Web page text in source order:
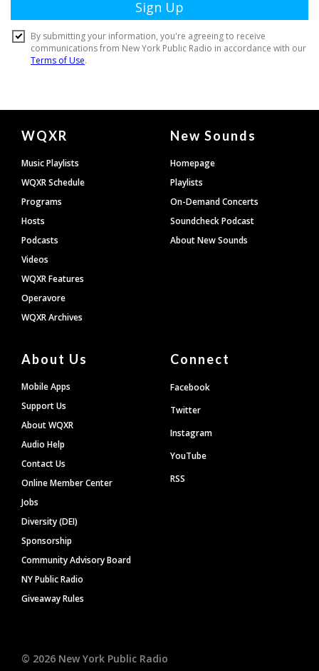
Document
Footer
WQXR
Music Playlists
WQXR Schedule
Programs
Hosts
Podcasts
Videos
WQXR Features
Operavore
WQXR Archives
New Sounds
Homepage
Playlists
On-Demand Concerts
Soundcheck Podcast
About New Sounds
About Us
Mobile Apps
Support Us
About WQXR
Audio Help
Contact Us
Online Member Center
Jobs
Diversity (DEI)
Sponsorship
Community Advisory Board
NY Public Radio
Giveaway Rules
Connect
Facebook
Twitter
Instagram
YouTube
RSS
© 2026 New York Public Radio